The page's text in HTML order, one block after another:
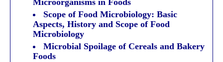
Microorganisms in Foods
Scope of Food Microbiology: Basic
Aspects, History and Scope of Food
Microbiology
Microbial Spoilage of Cereals and Bakery
Foods